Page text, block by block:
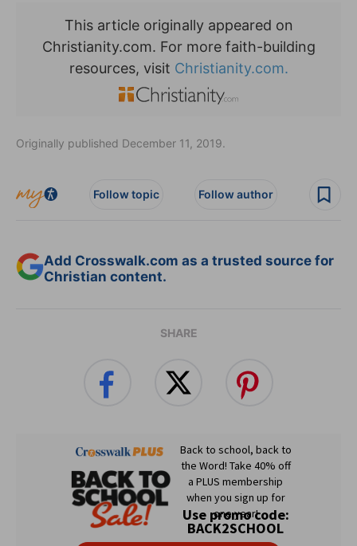
This article originally appeared on
Christianity.com. For more faith-building
resources, visit Christianity.com.
Originally published December 11, 2019.
Follow topic Follow author
Add Crosswalk.com as a trusted source for
Christian content.
SHARE